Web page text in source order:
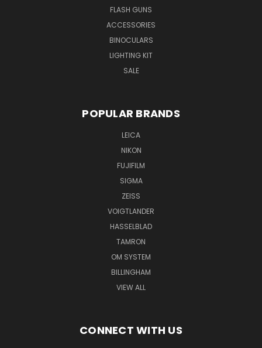
FLASH GUNS
ACCESSORIES
BINOCULARS
LIGHTING KIT
SALE
POPULAR BRANDS
LEICA
NIKON
FUJIFILM
SIGMA
ZEISS
VOIGTLANDER
HASSELBLAD
TAMRON
OM SYSTEM
BILLINGHAM
VIEW ALL
CONNECT WITH US